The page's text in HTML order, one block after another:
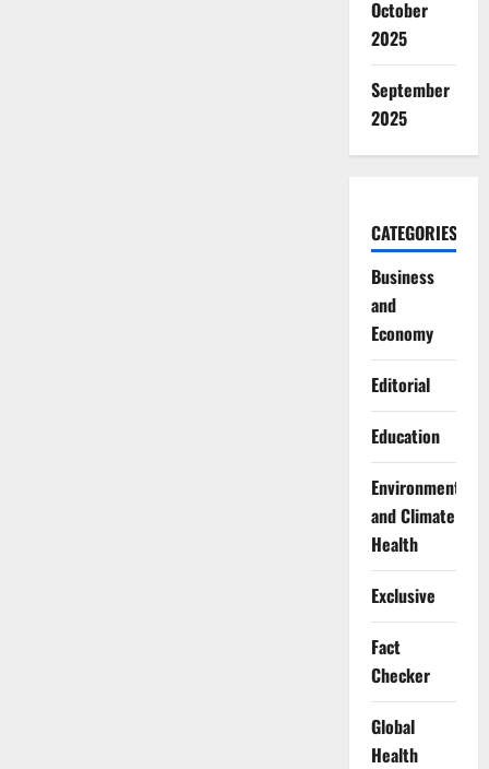
October
2025
September
2025
CATEGORIES
Business
and
Economy
Editorial
Education
Environment
and Climate
Health
Exclusive
Fact
Checker
Global
Health